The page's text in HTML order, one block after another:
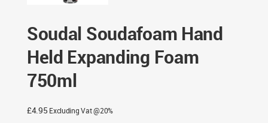
Soudal Soudafoam Hand
Held Expanding Foam
750ml
£4.95 Excluding Vat @20%